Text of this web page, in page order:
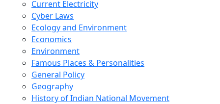
Current Electricity
Cyber Laws
Ecology and Environment
Economics
Environment
Famous Places & Personalities
General Policy
Geography
History of Indian National Movement